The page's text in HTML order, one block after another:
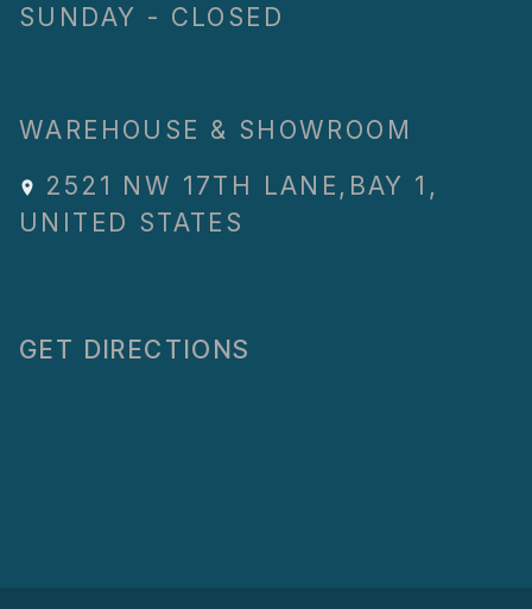
SUNDAY - CLOSED
WAREHOUSE & SHOWROOM
2521 NW 17TH LANE , BAY 1 ,
UNITED STATES
GET DIRECTIONS